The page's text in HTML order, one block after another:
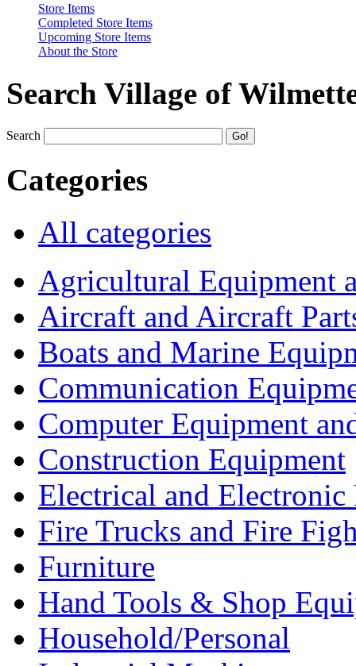
Store Items
Completed Store Items
Upcoming Store Items
About the Store
Search Village of
Search
Categories
All categories
Agricultural Equipment
Aircraft and Aircraft
Boats and Marine
Communication
Computer Equipment
Construction Equipment
Electrical and Electronic
Fire Trucks and Fire
Furniture
Hand Tools & Shop
Household/Personal